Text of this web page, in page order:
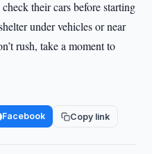
their cars before starting
under vehicles or near
rush, take a moment to
Facebook Copy link